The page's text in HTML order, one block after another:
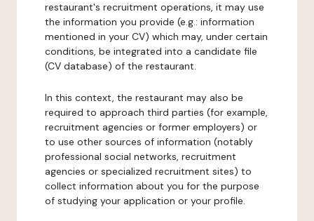
restaurant's recruitment operations, it may use
the information you provide (e.g.: information
mentioned in your CV) which may, under certain
conditions, be integrated into a candidate file
(CV database) of the restaurant.
In this context, the restaurant may also be
required to approach third parties (for example,
recruitment agencies or former employers) or
to use other sources of information (notably
professional social networks, recruitment
agencies or specialized recruitment sites) to
collect information about you for the purpose
of studying your application or your profile.